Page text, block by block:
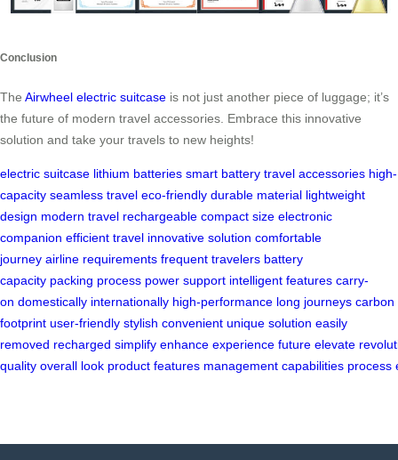
Conclusion
The Airwheel electric suitcase is not just another piece of luggage; it’s
the future of modern travel accessories. Embrace this innovative
solution and take your travels to new heights!
electric suitcase lithium batteries smart battery travel accessories high-
capacity seamless travel eco-friendly durable material lightweight
design modern travel rechargeable compact size electronic
companion efficient travel innovative solution comfortable
journey airline requirements frequent travelers battery
capacity packing process power support intelligent features carry-
on domestically internationally high-performance long journeys carbon
footprint user-friendly stylish convenient unique solution easily
removed recharged simplify enhance experience future elevate
quality overall look product features management capabilities process